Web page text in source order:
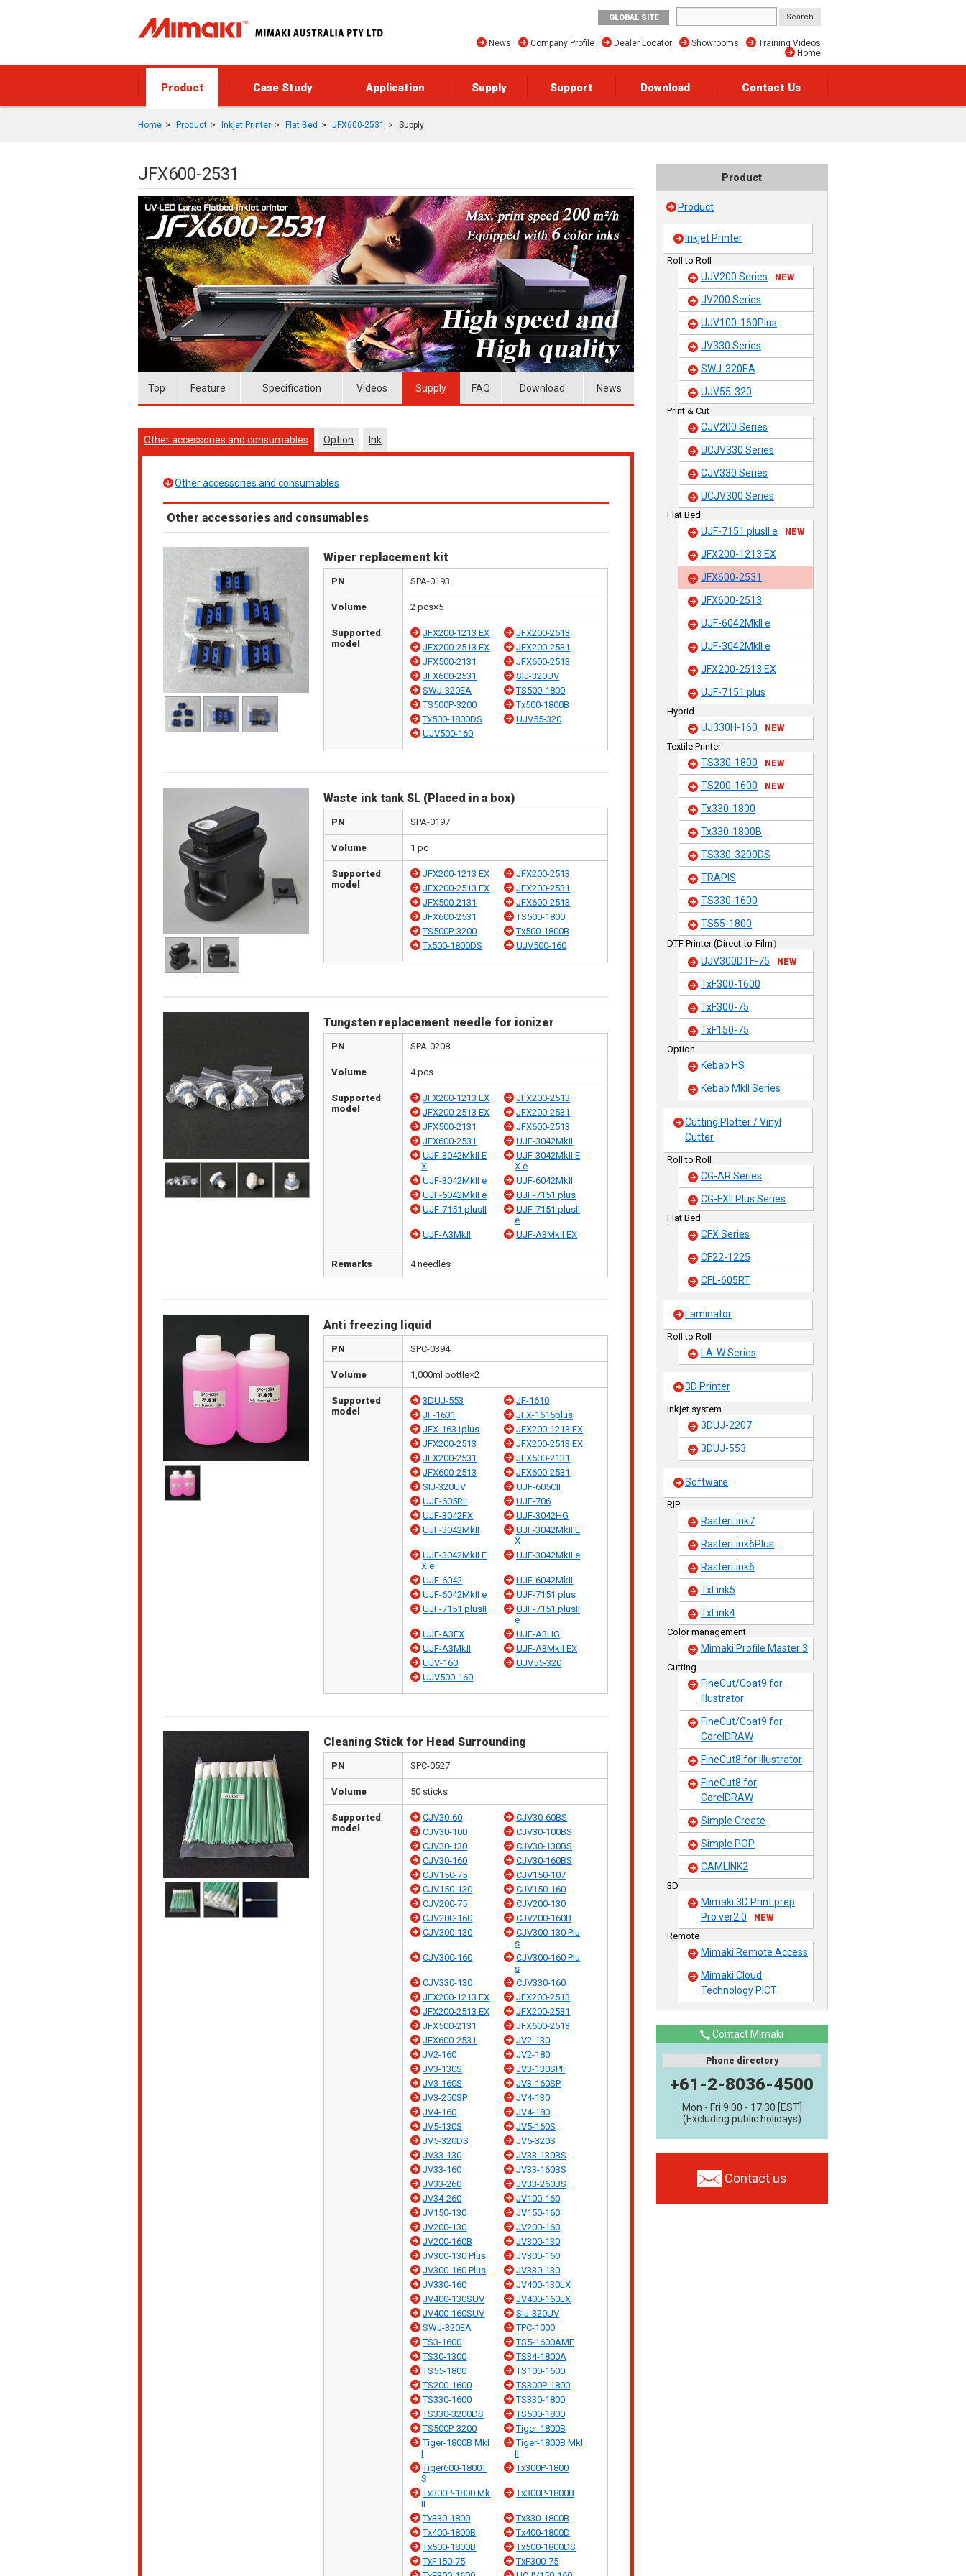
GLOBAL SITE
Training Videos
Showrooms
Dealer Locator
Company Profile
News
Home
Product Case Study Application Supply Support Download Contact Us
Home Product Inkjet Printer Flat Bed JFX600-2531 Supply
JFX600-2531
Top Feature Specification Videos Supply FAQ Download News
Other accessories and consumables Option Ink
Other accessories and consumables
Other accessories and consumables
Wiper replacement kit
PN SPA-0193
Volume 2 pcs×5
Supported
model
JFX200-1213 EX
JFX200-2513
JFX200-2513 EX
JFX200-2531
JFX500-2131
JFX600-2513
JFX600-2531
SIJ-320UV
SWJ-320EA
TS500-1800
TS500P-3200
Tx500-1800B
Tx500-1800DS
UJV55-320
UJV500-160
Waste ink tank SL (Placed in a box)
PN SPA-0197
Volume 1 pc
Supported
model
JFX200-1213 EX
JFX200-2513
JFX200-2513 EX
JFX200-2531
JFX500-2131
JFX600-2513
JFX600-2531
TS500-1800
TS500P-3200
Tx500-1800B
Tx500-1800DS
UJV500-160
Tungsten replacement needle for ionizer
PN SPA-0208
Volume 4 pcs
Supported
model
JFX200-1213 EX
JFX200-2513
JFX200-2513 EX
JFX200-2531
JFX500-2131
JFX600-2513
JFX600-2531
UJF-3042MkII
UJF-3042MkII E
X
UJF-3042MkII E
X e
UJF-3042MkII e
UJF-6042MkII
UJF-6042MkII e
UJF-7151 plus
UJF-7151 plusII
UJF-7151 plusII
e
UJF-A3MkII
UJF-A3MkII EX
Remarks 4 needles
Anti freezing liquid
PN SPC-0394
Volume 1,000ml bottle×2
Supported
model
3DUJ-553
JF-1610
JF-1631
JFX-1615plus
JFX-1631plus
JFX200-1213 EX
JFX200-2513
JFX200-2513 EX
JFX200-2531
JFX500-2131
JFX600-2513
JFX600-2531
SIJ-320UV
UJF-605CII
UJF-605RII
UJF-706
UJF-3042FX
UJF-3042HG
UJF-3042MkII
UJF-3042MkII E
X
UJF-3042MkII E
X e
UJF-3042MkII e
UJF-6042
UJF-6042MkII
UJF-6042MkII e
UJF-7151 plus
UJF-7151 plusII
UJF-7151 plusII
e
UJF-A3FX
UJF-A3HG
UJF-A3MkII
UJF-A3MkII EX
UJV-160
UJV55-320
UJV500-160
Cleaning Stick for Head Surrounding
PN SPC-0527
Volume 50 sticks
Supported
model
CJV30-60
CJV30-60BS
CJV30-100
CJV30-100BS
CJV30-130
CJV30-130BS
CJV30-160
CJV30-160BS
CJV150-75
CJV150-107
CJV150-130
CJV150-160
CJV200-75
CJV200-130
CJV200-160
CJV200-160B
CJV300-130
CJV300-130 Plu
s
CJV300-160
CJV300-160 Plu
s
CJV330-130
CJV330-160
JFX200-1213 EX
JFX200-2513
JFX200-2513 EX
JFX200-2531
JFX500-2131
JFX600-2513
JFX600-2531
JV2-130
JV2-160
JV2-180
JV3-130S
JV3-130SPII
JV3-160S
JV3-160SP
JV3-250SP
JV4-130
JV4-160
JV4-180
JV5-130S
JV5-160S
JV5-320DS
JV5-320S
JV33-130
JV33-130BS
JV33-160
JV33-160BS
JV33-260
JV33-260BS
JV34-260
JV100-160
JV150-130
JV150-160
JV200-130
JV200-160
JV200-160B
JV300-130
JV300-130 Plus
JV300-160
JV300-160 Plus
JV330-130
JV330-160
JV400-130LX
JV400-130SUV
JV400-160LX
JV400-160SUV
SIJ-320UV
SWJ-320EA
TPC-1000
TS3-1600
TS5-1600AMF
TS30-1300
TS34-1800A
TS55-1800
TS100-1600
TS200-1600
TS300P-1800
TS330-1600
TS330-1800
TS330-3200DS
TS500-1800
TS500P-3200
Tiger-1800B
Tiger-1800B MkI
I
Tiger-1800B MkI
II
Tiger600-1800T
S
Tx300P-1800
Tx300P-1800 Mk
II
Tx300P-1800B
Tx330-1800
Tx330-1800B
Tx400-1800B
Tx400-1800D
Tx500-1800B
Tx500-1800DS
TxF150-75
TxF300-75
Product
Product
Inkjet Printer
Roll to Roll
UJV200 Series NEW
JV200 Series
UJV100-160Plus
JV330 Series
SWJ-320EA
UJV55-320
Print & Cut
CJV200 Series
UCJV330 Series
CJV330 Series
UCJV300 Series
Flat Bed
UJF-7151 plusII e NEW
JFX200-1213 EX
JFX600-2531
JFX600-2513
UJF-6042MkII e
UJF-3042MkII e
JFX200-2513 EX
UJF-7151 plus
Hybrid
UJ330H-160 NEW
Textile Printer
TS330-1800 NEW
TS200-1600 NEW
Tx330-1800
Tx330-1800B
TS330-3200DS
TRAPIS
TS330-1600
TS55-1800
DTF Printer (Direct-to-Film）
UJV300DTF-75 NEW
TxF300-1600
TxF300-75
TxF150-75
Option
Kebab HS
Kebab MkII Series
Cutting Plotter / Vinyl
Cutter
Roll to Roll
CG-AR Series
CG-FXII Plus Series
Flat Bed
CFX Series
CF22-1225
CFL-605RT
Laminator
Roll to Roll
LA-W Series
3D Printer
Inkjet system
3DUJ-2207
3DUJ-553
Software
RIP
RasterLink7
RasterLink6Plus
RasterLink6
TxLink5
TxLink4
Color management
Mimaki Profile Master 3
Cutting
FineCut/Coat9 for
Illustrator
FineCut/Coat9 for
CorelDRAW
FineCut8 for Illustrator
FineCut8 for
CorelDRAW
Simple Create
Simple POP
CAMLINK2
3D
Mimaki 3D Print prep
Pro ver2.0
NEW
Remote
Mimaki Remote Access
Mimaki Cloud
Technology PICT
Contact Mimaki
Phone directory
+61-2-8036-4500
Mon - Fri 9:00 - 17:30 [EST]
(Excluding public holidays)
Contact us